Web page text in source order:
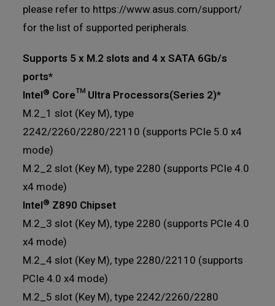
please refer to https://www.asus.com/support/
for the list of supported peripherals.
Supports 5 x M.2 slots and 4 x SATA 6Gb/s
ports*
Intel® Core™ Ultra Processors(Series 2)*
M.2_1 slot (Key M), type
2242/2260/2280/22110 (supports PCIe 5.0 x4
mode)
M.2_2 slot (Key M), type 2280 (supports PCIe 4.0
x4 mode)
Intel® Z890 Chipset
M.2_3 slot (Key M), type 2280 (supports PCIe 4.0
x4 mode)
M.2_4 slot (Key M), type 2280/22110 (supports
PCIe 4.0 x4 mode)
M.2_5 slot (Key M), type 2242/2260/2280